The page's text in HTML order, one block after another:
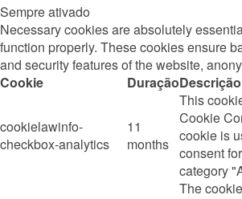
Sempre ativado
Necessary cookies are absolutely
function properly. These cookies ensure
and security features of the website,
Cookie
DuraçãoDescrição
cookielawinfo-
checkbox-analytics
11
months
This
Cookie
cookie is
consent
category
The